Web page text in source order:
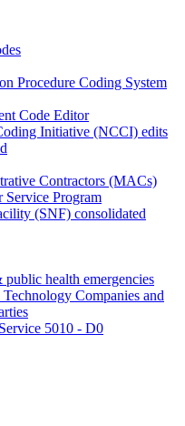
Procedure Coding System
Code Editor
Initiative (NCCI) edits
Contractors (MACs)
Service Program
(SNF) consolidated
health emergencies
Companies and
5010 - D0